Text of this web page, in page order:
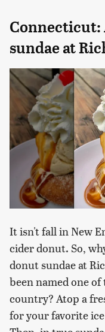
Connecticut:
sundae at
It isn't fall in New
cider donut. So,
donut sundae at
been named one
country? Atop a
for your favorite